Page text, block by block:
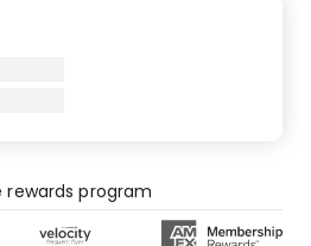
program